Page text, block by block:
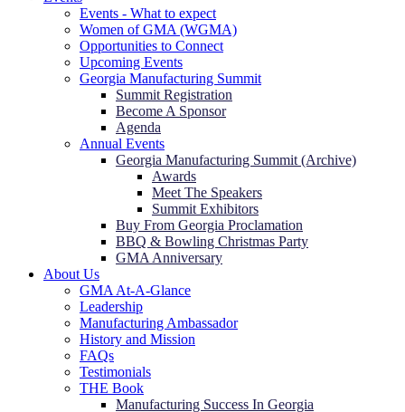
Events - What to expect
Women of GMA (WGMA)
Opportunities to Connect
Upcoming Events
Georgia Manufacturing Summit
Summit Registration
Become A Sponsor
Agenda
Annual Events
Georgia Manufacturing Summit (Archive)
Awards
Meet The Speakers
Summit Exhibitors
Buy From Georgia Proclamation
BBQ & Bowling Christmas Party
GMA Anniversary
About Us
GMA At-A-Glance
Leadership
Manufacturing Ambassador
History and Mission
FAQs
Testimonials
THE Book
Manufacturing Success In Georgia